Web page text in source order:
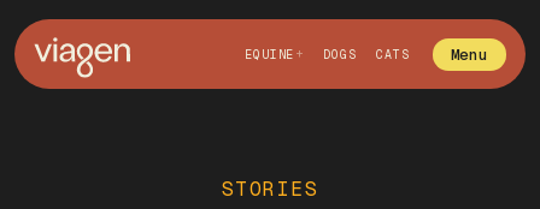
EQUINE DOGS CATS Menu
STORIES